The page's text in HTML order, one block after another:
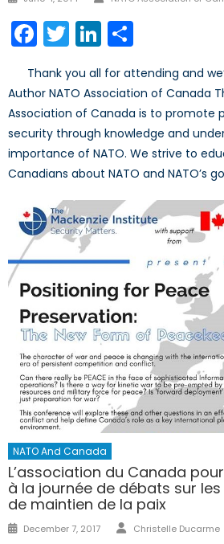
Facebook
TwitterLinkedIn
Thank you all for attending and
Author NATO Association of Canada
Association of Canada is to promote
security through knowledge and
importance of NATO. We strive to
Canadians about NATO and NATO’s
NATO And Canada
L’association du Canada
à la journée de débats sur
de maintien de la paix
Posted
December 7, 2017 Author
Christelle Ducarme